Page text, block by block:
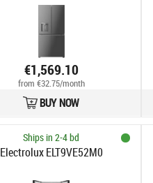
€1,569.10
from €32.75/month
BUY NOW
Ships in 2-4 bd
Electrolux ELT9VE52M0